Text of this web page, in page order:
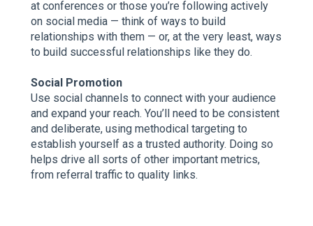
at conferences or those you’re following actively
on social media — think of ways to build
relationships with them — or, at the very least, ways
to build successful relationships like they do.
Social Promotion
Use social channels to connect with your audience
and expand your reach. You’ll need to be consistent
and deliberate, using methodical targeting to
establish yourself as a trusted authority. Doing so
helps drive all sorts of other important metrics,
from referral traffic to quality links.